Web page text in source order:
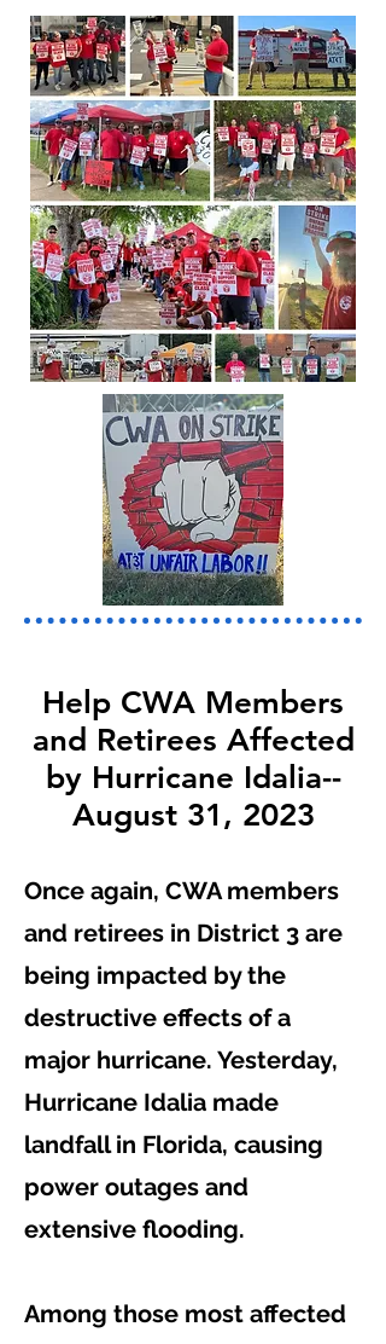
Help CWA Members
and Retirees Affected
by Hurricane Idalia--
August 31, 2023
Once again, CWA members
and retirees in District 3 are
being impacted by the
destructive effects of a
major hurricane. Yesterday,
Hurricane Idalia made
landfall in Florida, causing
power outages and
extensive flooding.
Among those most affected